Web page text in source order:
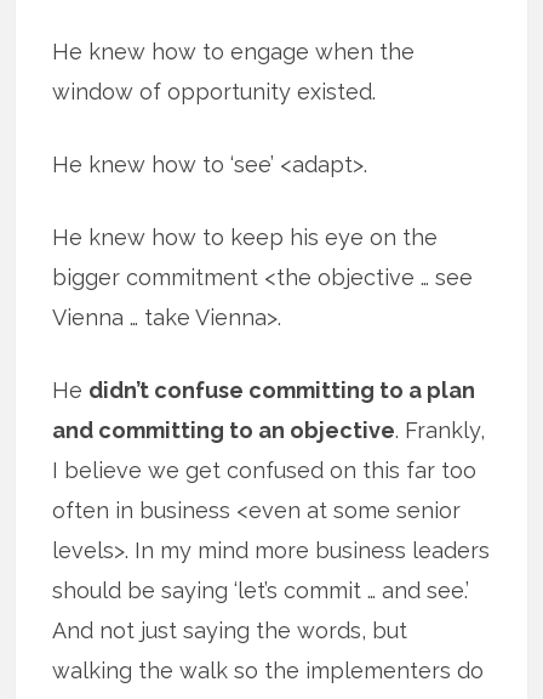
He knew how to engage when the
window of opportunity existed.
He knew how to ‘see’ <adapt>.
He knew how to keep his eye on the
bigger commitment <the objective … see
Vienna … take Vienna>.
He didn’t confuse committing to a plan
and committing to an objective. Frankly,
I believe we get confused on this far too
often in business <even at some senior
levels>. In my mind more business leaders
should be saying ‘let’s commit … and see.’
And not just saying the words, but
walking the walk so the implementers do